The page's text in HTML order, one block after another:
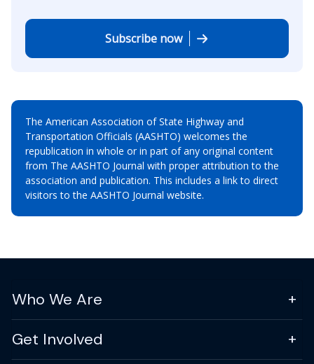
Subscribe now
The American Association of State Highway and
Transportation Officials (AASHTO) welcomes the
republication in whole or in part of any original content
from The AASHTO Journal with proper attribution to the
association and publication. This includes a link to direct
visitors to the AASHTO Journal website.
Who We Are
Get Involved